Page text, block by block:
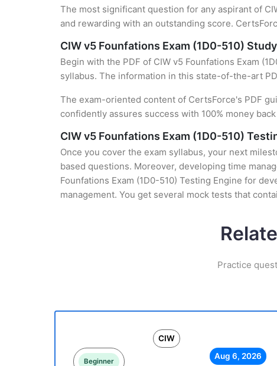
The most significant question for any aspirant of
and rewarding with an outstanding score.
CIW v5 Founfations Exam (1D0-510)
Begin with the PDF of CIW v5 Founfations Exam
syllabus. The information in this state-of-the-art
The exam-oriented content of CertsForce's PDF
confidently assures success with 100% money
CIW v5 Founfations Exam (1D0-510)
Once you cover the exam syllabus, your next
based questions. Moreover, developing time
Founfations Exam (1D0-510) Testing Engine for
management. You get several mock tests that
Practice
CIW
Beginner
Aug 6, 2026